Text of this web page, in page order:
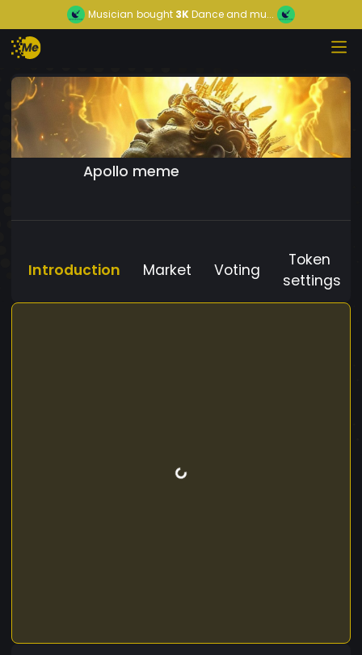
Musician bought 3KDance and mu...
Apollo meme
Introduction Market Voting
Token
settings